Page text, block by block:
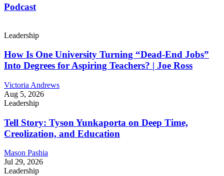
Podcast
Leadership
How Is One University Turning “Dead-End Jobs”
Into Degrees for Aspiring Teachers? | Joe Ross
Victoria Andrews
Aug 5, 2026
Leadership
Tell Story: Tyson Yunkaporta on Deep Time,
Creolization, and Education
Mason Pashia
Jul 29, 2026
Leadership